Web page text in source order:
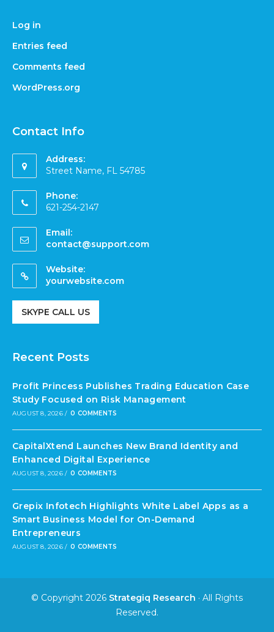
Log in
Entries feed
Comments feed
WordPress.org
Contact Info
Address:
Street Name, FL 54785
Phone:
621-254-2147
Email:
contact@support.com
Website:
yourwebsite.com
SKYPE CALL US
Recent Posts
Profit Princess Publishes Trading Education Case
Study Focused on Risk Management
AUGUST 8, 2026 / 0 COMMENTS
CapitalXtend Launches New Brand Identity and
Enhanced Digital Experience
AUGUST 8, 2026 / 0 COMMENTS
Grepix Infotech Highlights White Label Apps as a
Smart Business Model for On-Demand
Entrepreneurs
AUGUST 8, 2026 / 0 COMMENTS
© Copyright 2026 Strategiq Research · All Rights
Reserved.